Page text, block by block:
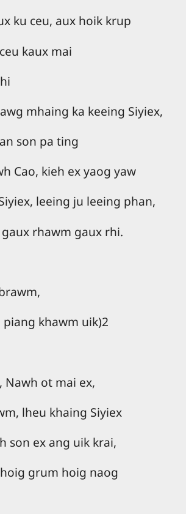
ku ceu, aux hoik krup
kaux mai
mhaing ka keeing Siyiex,
son pa ting
Cao, kieh ex yaog yaw
leeing ju leeing phan,
rhawm gaux rhi.
khawm uik)2
Nawh ot mai ex,
lheu khaing Siyiex
son ex ang uik krai,
grum hoig naog